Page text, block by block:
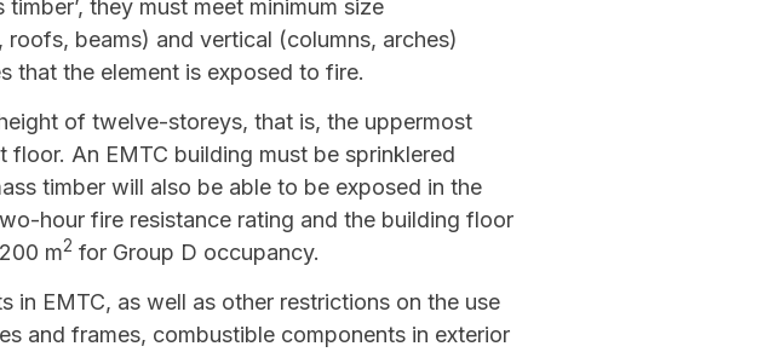
they must meet minimum size
beams) and vertical (columns, arches)
that the element is exposed to fire.
of twelve-storeys, that is, the uppermost
An EMTC building must be sprinklered
timber will also be able to be exposed in the
hour fire resistance rating and the building floor
m2 for Group D occupancy.
in EMTC, as well as other restrictions on the use
and frames, combustible components in exterior